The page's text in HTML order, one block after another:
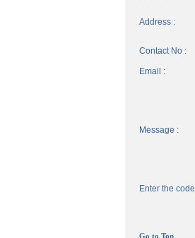
Address :
Contact No :
Email :
Message :
Enter the
Go to Top